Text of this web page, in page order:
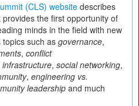
(CLS) website describes
the first opportunity of
minds in the field with new
such as governance,
, conflict
infrastructure, social networking,
, engineering vs.
leadership and much